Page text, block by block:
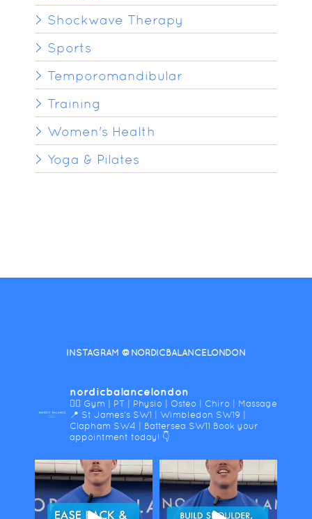
Shockwave Therapy
Sports
Temporomandibular
Training
Women's Health
Yoga & Pilates
INSTAGRAM @NORDICBALANCELONDON
nordicbalancelondon
🤸‍♀️ Gym | PT | Physio | Osteo | Chiro | Massage
📍 St James's SW1 | Wimbledon SW19 |
Clapham SW4 | Battersea SW11 Book your
appointment today! 👇